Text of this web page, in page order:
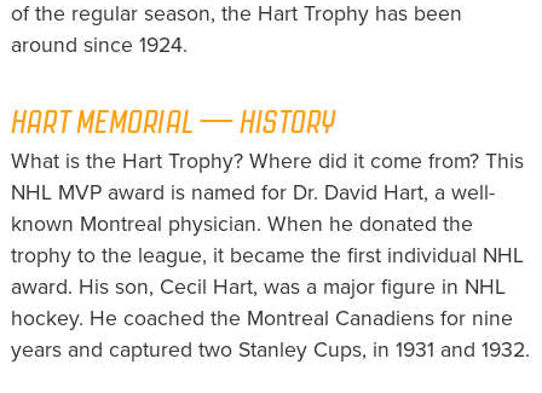
of the regular season, the Hart Trophy has been
around since 1924.
HART MEMORIAL — HISTORY
What is the Hart Trophy? Where did it come from? This
NHL MVP award is named for Dr. David Hart, a well-
known Montreal physician. When he donated the
trophy to the league, it became the first individual NHL
award. His son, Cecil Hart, was a major figure in NHL
hockey. He coached the Montreal Canadiens for nine
years and captured two Stanley Cups, in 1931 and 1932.